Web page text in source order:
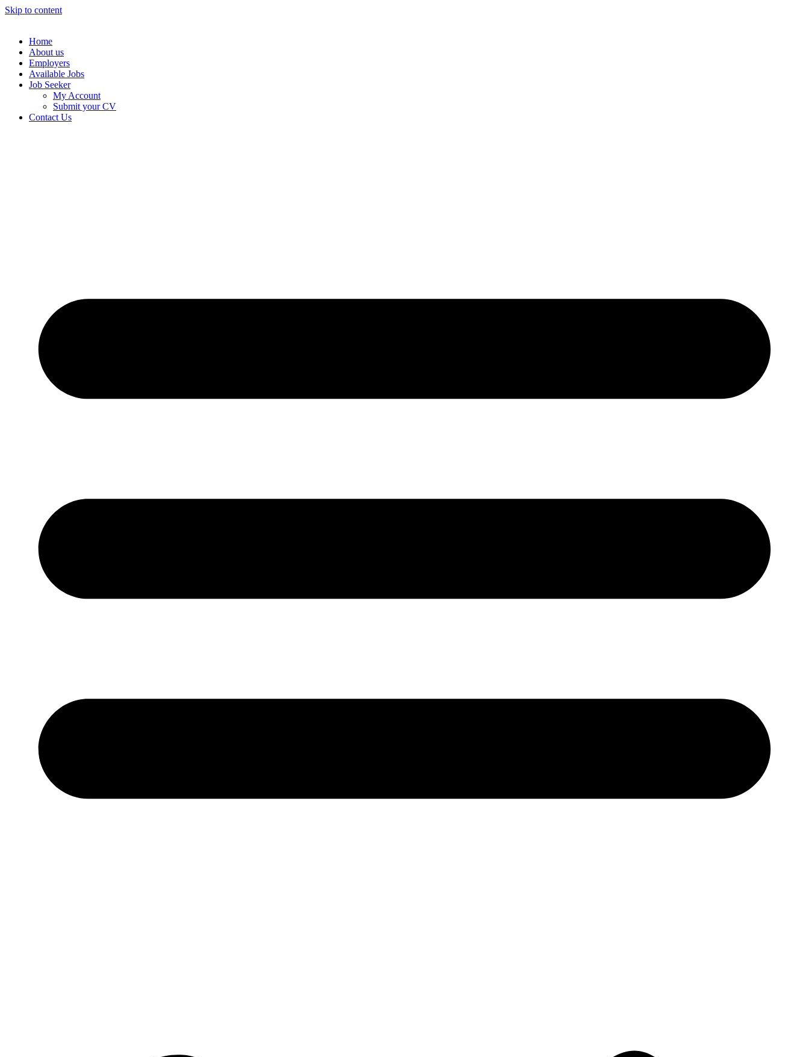
Skip to content
Home
About us
Employers
Available Jobs
Job Seeker
My Account
Submit your CV
Contact Us